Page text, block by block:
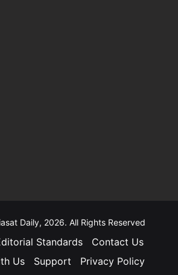
Daily, 2026. All Rights Reserved
Standards
Contact Us
Us
Support
Privacy Policy